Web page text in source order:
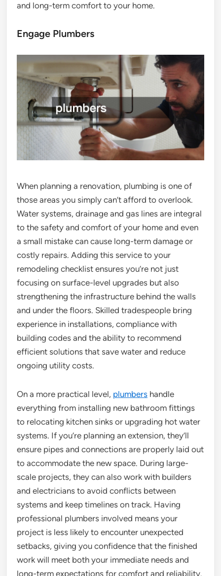
and long-term comfort to your home.
Engage Plumbers
When planning a renovation, plumbing is one of
those areas you simply can’t afford to overlook.
Water systems, drainage and gas lines are integral
to the safety and comfort of your home and even
a small mistake can cause long-term damage or
costly repairs. Adding this service to your
remodeling checklist ensures you’re not just
focusing on surface-level upgrades but also
strengthening the infrastructure behind the walls
and under the floors. Skilled tradespeople bring
experience in installations, compliance with
building codes and the ability to recommend
efficient solutions that save water and reduce
ongoing utility costs.
On a more practical level, plumbers handle
everything from installing new bathroom fittings
to relocating kitchen sinks or upgrading hot water
systems. If you’re planning an extension, they’ll
ensure pipes and connections are properly laid out
to accommodate the new space. During large-
scale projects, they can also work with builders
and electricians to avoid conflicts between
systems and keep timelines on track. Having
professional plumbers involved means your
project is less likely to encounter unexpected
setbacks, giving you confidence that the finished
work will meet both your immediate needs and
long-term expectations for comfort and reliability.